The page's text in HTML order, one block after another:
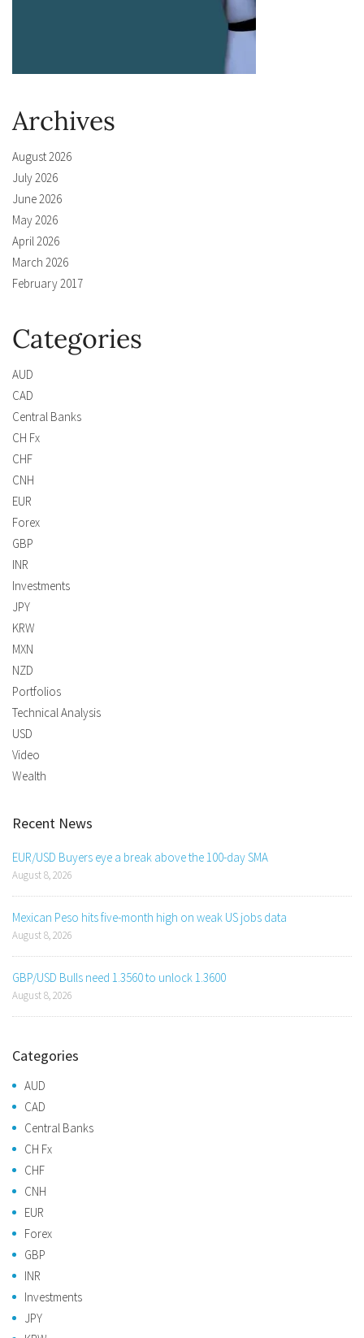
Archives
August 2026
July 2026
June 2026
May 2026
April 2026
March 2026
February 2017
Categories
AUD
CAD
Central Banks
CH Fx
CHF
CNH
EUR
Forex
GBP
INR
Investments
JPY
KRW
MXN
NZD
Portfolios
Technical Analysis
USD
Video
Wealth
Recent News
EUR/USD Buyers eye a break above the 100-day SMA
August 8, 2026
Mexican Peso hits five-month high on weak US jobs data
August 8, 2026
GBP/USD Bulls need 1.3560 to unlock 1.3600
August 8, 2026
Categories
AUD
CAD
Central Banks
CH Fx
CHF
CNH
EUR
Forex
GBP
INR
Investments
JPY